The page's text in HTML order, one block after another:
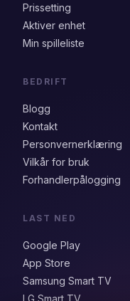
Prissetting
Aktiver enhet
Min spilleliste
BEDRIFT
Blogg
Kontakt
Personvernerklæring
Vilkår for bruk
Forhandlerpålogging
LAST NED
Google Play
App Store
Samsung Smart TV
LG Smart TV